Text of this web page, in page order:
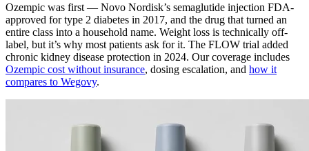
Ozempic was first — Novo Nordisk’s semaglutide injection FDA-
approved for type 2 diabetes in 2017, and the drug that turned an
entire class into a household name. Weight loss is technically off-
label, but it’s why most patients ask for it. The FLOW trial added
chronic kidney disease protection in 2024. Our coverage includes
Ozempic cost without insurance, dosing escalation, and how it
compares to Wegovy.